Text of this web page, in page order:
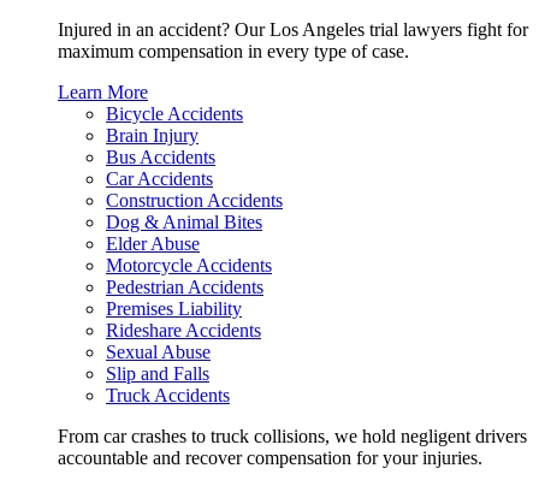
Injured in an accident? Our Los Angeles trial lawyers fight for
maximum compensation in every type of case.
Learn More
Bicycle Accidents
Brain Injury
Bus Accidents
Car Accidents
Construction Accidents
Dog & Animal Bites
Elder Abuse
Motorcycle Accidents
Pedestrian Accidents
Premises Liability
Rideshare Accidents
Sexual Abuse
Slip and Falls
Truck Accidents
From car crashes to truck collisions, we hold negligent drivers
accountable and recover compensation for your injuries.